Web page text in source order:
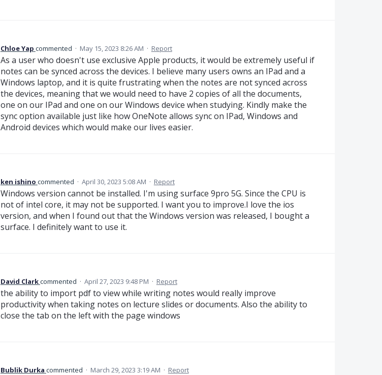
Chloe Yap commented · May 15, 2023 8:26 AM · Report
As a user who doesn't use exclusive Apple products, it would be extremely useful if
notes can be synced across the devices. I believe many users owns an IPad and a
Windows laptop, and it is quite frustrating when the notes are not synced across
the devices, meaning that we would need to have 2 copies of all the documents,
one on our IPad and one on our Windows device when studying. Kindly make the
sync option available just like how OneNote allows sync on IPad, Windows and
Android devices which would make our lives easier.
ken ishino commented · April 30, 2023 5:08 AM · Report
Windows version cannot be installed. I'm using surface 9pro 5G. Since the CPU is
not of intel core, it may not be supported. I want you to improve.I love the ios
version, and when I found out that the Windows version was released, I bought a
surface. I definitely want to use it.
David Clarkcommented · April 27, 2023 9:48 PM · Report
the ability to import pdf to view while writing notes would really improve
productivity when taking notes on lecture slides or documents. Also the ability to
close the tab on the left with the page windows
Bublik Durka commented · March 29, 2023 3:19 AM · Report